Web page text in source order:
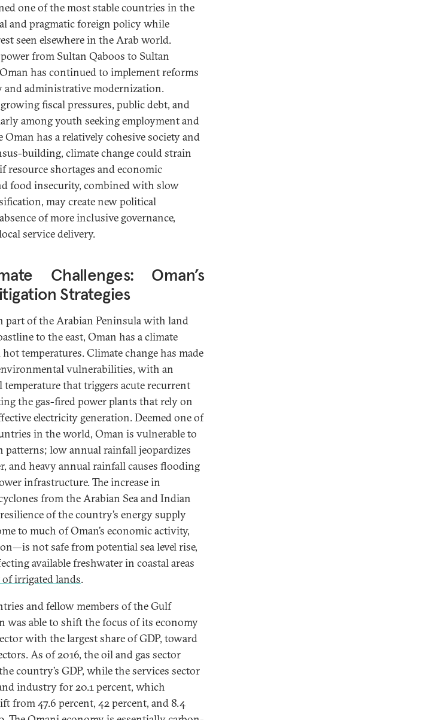
one of the most stable countries in the
and pragmatic foreign policy while
seen elsewhere in the Arab world.
from Sultan Qaboos to Sultan
has continued to implement reforms
and administrative modernization.
fiscal pressures, public debt, and
among youth seeking employment and
has a relatively cohesive society and
building, climate change could strain
resource shortages and economic
food insecurity, combined with slow
may create new political
of more inclusive governance,
service delivery.
Challenges: Oman’s
Strategies
part of the Arabian Peninsula with land
to the east, Oman has a climate
temperatures. Climate change has made
vulnerabilities, with an
temperature that triggers acute recurrent
the gas-fired power plants that rely on
electricity generation. Deemed one of
in the world, Oman is vulnerable to
low annual rainfall jeopardizes
and heavy annual rainfall causes flooding
infrastructure. The increase in
from the Arabian Sea and Indian
of the country’s energy supply
to much of Oman’s economic activity,
not safe from potential sea level rise,
available freshwater in coastal areas
of irrigated lands.
and fellow members of the Gulf
was able to shift the focus of its economy
with the largest share of GDP, toward
As of 2016, the oil and gas sector
country’s GDP, while the services sector
industry for 20.1 percent, which
from 47.6 percent, 42 percent, and 8.4